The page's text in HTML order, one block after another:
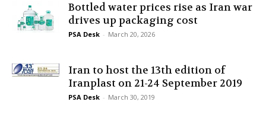
Bottled water prices rise as Iran war
drives up packaging cost
PSA Desk - March 20, 2026
Iran to host the 13th edition of
Iranplast on 21-24 September 2019
PSA Desk - March 30, 2019